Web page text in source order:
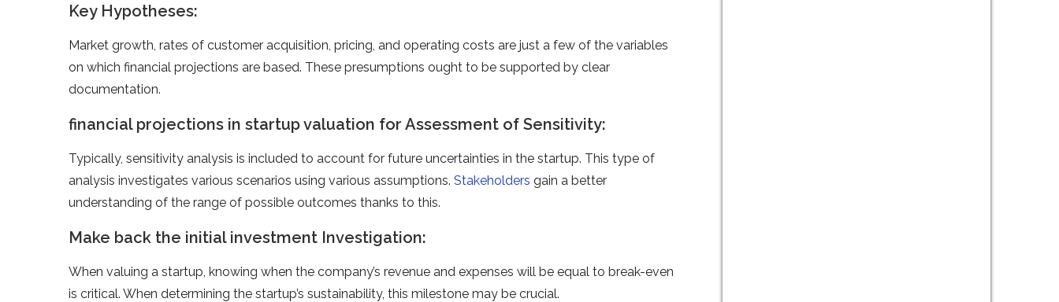
Key Hypotheses:
Market growth, rates of customer acquisition, pricing, and operating costs are just a few of the variables
on which financial projections are based. These presumptions ought to be supported by clear
documentation.
financial projections in startup valuation for Assessment of Sensitivity:
Typically, sensitivity analysis is included to account for future uncertainties in the startup. This type of
analysis investigates various scenarios using various assumptions. Stakeholders gain a better
understanding of the range of possible outcomes thanks to this.
Make back the initial investment Investigation:
When valuing a startup, knowing when the company’s revenue and expenses will be equal to break-even
is critical. When determining the startup’s sustainability, this milestone may be crucial.